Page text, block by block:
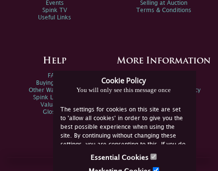
Cookie Policy
You will only see this message once
The settings for cookies on this site are set
to 'allow all cookies' in order to give you the
best possible experience when using the
site. By continuing without changing these
settings, you are consenting to this. If you do
not consent, you must disable the cookies or
Essential Cookies
Events
Spink TV
Useful Links
Selling at Auction
Terms & Conditions
Help
FAQs
Buying Online
Other Ways To Sell
Spink Live Help
Valuations
Glossary
More Information
Spink Environmental Policy